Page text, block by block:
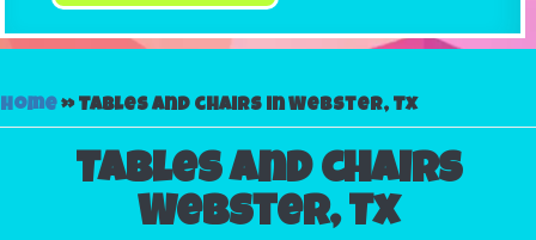
Home»Tables and chairs in Webster, Tx
Tables and chairs
Webster, Tx